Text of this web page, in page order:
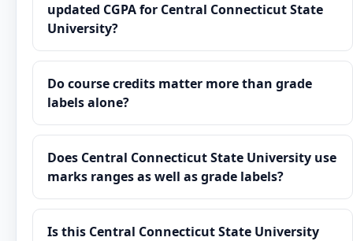
updated CGPA for Central Connecticut State
University?
Do course credits matter more than grade
labels alone?
Does Central Connecticut State University use
marks ranges as well as grade labels?
Is this Central Connecticut State University